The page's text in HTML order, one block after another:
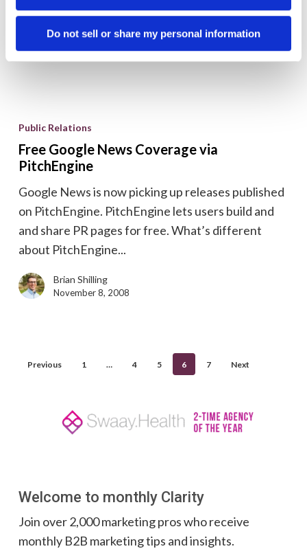
Do not sell or share my personal information
Brian Shilling
February 3, 2009
Google
Coverage
PitchEngine
Public Relations
Free Google News Coverage via
PitchEngine
Google News is now picking up releases published
on PitchEngine. PitchEngine lets users build and
and share PR pages for free. What’s different
about PitchEngine...
Brian Shilling
November 8, 2008
Previous 1 … 4 5 6 7 Next
Welcome to monthly Clarity
Join over 2,000 marketing pros who receive
monthly B2B marketing tips and insights.